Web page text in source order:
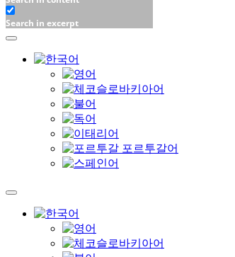
Search in excerpt